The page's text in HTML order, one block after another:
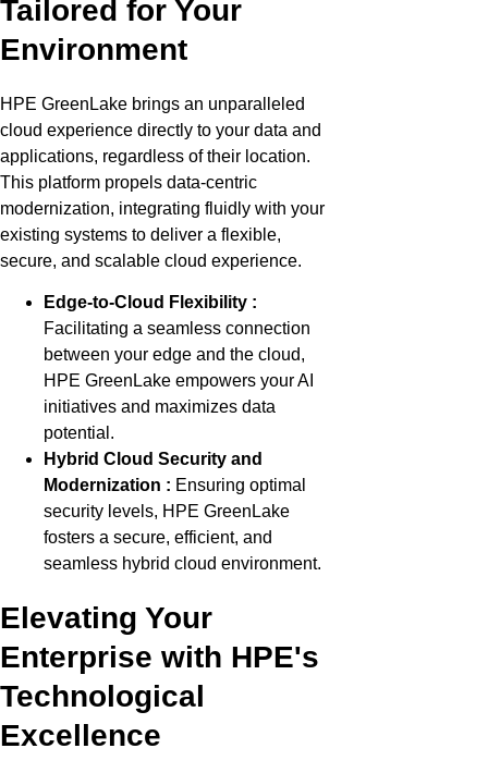
Tailored for Your
Environment
HPE GreenLake brings an unparalleled
cloud experience directly to your data and
applications, regardless of their location.
This platform propels data-centric
modernization, integrating fluidly with your
existing systems to deliver a flexible,
secure, and scalable cloud experience.
Edge-to-Cloud Flexibility :
Facilitating a seamless connection
between your edge and the cloud,
HPE GreenLake empowers your AI
initiatives and maximizes data
potential.
Hybrid Cloud Security and
Modernization : Ensuring optimal
security levels, HPE GreenLake
fosters a secure, efficient, and
seamless hybrid cloud environment.
Elevating Your
Enterprise with HPE's
Technological
Excellence